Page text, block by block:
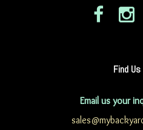
Find Us
Email us your